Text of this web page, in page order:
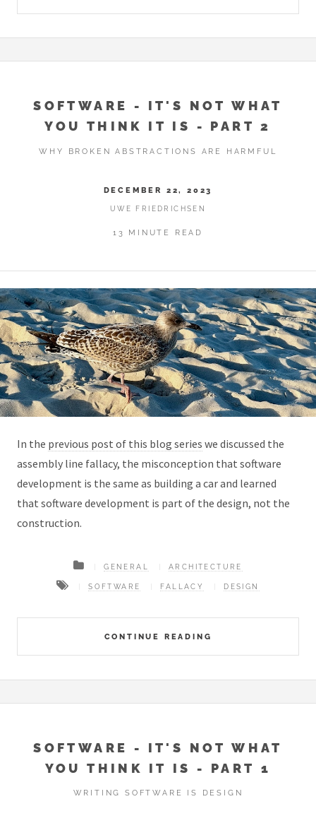
SOFTWARE - IT'S NOT WHAT
YOU THINK IT IS - PART 2
WHY BROKEN ABSTRACTIONS ARE HARMFUL
DECEMBER 22, 2023
UWE FRIEDRICHSEN
13 MINUTE READ
In the previous post of this blog series we discussed the
assembly line fallacy, the misconception that software
development is the same as building a car and learned
that software development is part of the design, not the
construction.
CONTINUE READING
GENERAL ARCHITECTURE
SOFTWARE FALLACY DESIGN
SOFTWARE - IT'S NOT WHAT
YOU THINK IT IS - PART 1
WRITING SOFTWARE IS DESIGN